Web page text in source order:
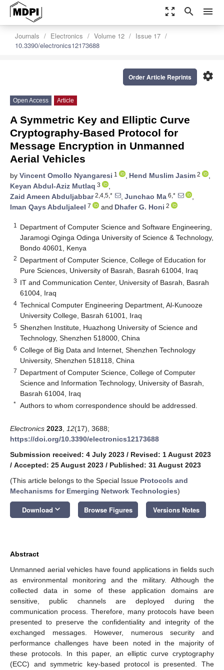
zoom_out_map search menu
Journals Electronics Volume 12
Issue 17
10.3390/electronics12173688
settings
Order Article Reprints
Open Access Article
A Symmetric Key and Elliptic Curve
Cryptography-Based Protocol for
Message Encryption in Unmanned
Aerial Vehicles
by Vincent Omollo Nyangaresi 1 , Hend Muslim Jasim 2
,
Keyan Abdul-Aziz Mutlaq 3
,
Zaid Ameen Abduljabbar2,4,5,* , Junchao Ma 6,*
,
Iman Qays Abduljaleel 7 and Dhafer G. Honi 2
1
Department of Computer Science and Software Engineering,
Jaramogi Oginga Odinga University of Science & Technology,
Bondo 40601, Kenya
2 Department of Computer Science, College of Education for
Pure Sciences, University of Basrah, Basrah 61004, Iraq
3 IT and Communication Center, University of Basrah, Basrah
61004, Iraq
4 Technical Computer Engineering Department, Al-Kunooze
University College, Basrah 61001, Iraq
5 Shenzhen Institute, Huazhong University of Science and
Technology, Shenzhen 518000, China
6 College of Big Data and Internet, Shenzhen Technology
University, Shenzhen 518118, China
7 Department of Computer Science, College of Computer
Science and Information Technology, University of Basrah,
Basrah 61004, Iraq
* Authors to whom correspondence should be addressed.
Electronics 2023 12(17), 3688;
https://doi.org/10.3390/electronics12173688
Submission received: 4 July 2023 / Revised: 1 August 2023
/ Accepted: 25 August 2023 / Published: 31 August 2023
(This article belongs to the Special Issue Protocols and
Mechanisms for Emerging Network Technologies)
Download keyboard_arrow_down Browse Figures Versions Notes
Abstract
Unmanned aerial vehicles have found applications in fields such
as environmental monitoring and the military. Although the
collected data in some of these application domains are
sensitive, public channels are deployed during the
communication process. Therefore, many protocols have been
presented to preserve the confidentiality and integrity of the
exchanged messages. However, numerous security and
performance challenges have been noted in the majority of
these protocols. In this paper, an elliptic curve cryptography
(ECC) and symmetric key-based protocol is presented. The